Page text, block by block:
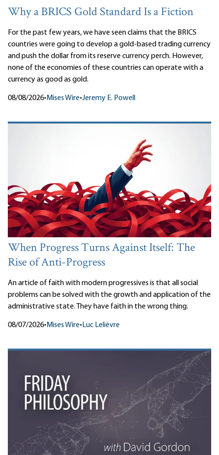
Why a BRICS Gold Standard Is a Fiction
For the past few years, we have seen claims that the BRICS
countries were going to develop a gold-based trading currency
and push the dollar from its reserve currency perch. However,
none of the economies of these countries can operate with a
currency as good as gold.
08/08/2026• Mises Wire•Jeremy E. Powell
When Progress Turns Against Itself: The
Rise of Anti-Progress
An article of faith with modern progressives is that all social
problems can be solved with the growth and application of the
administrative state. They have faith in the wrong thing.
08/07/2026• Mises Wire• Luc Lelièvre